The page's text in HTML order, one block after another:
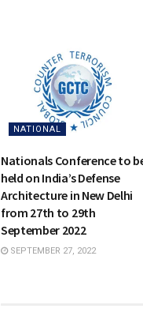
NATIONAL
Nationals Conference to
held on India’s Defense
Architecture in New Delhi
from 27th to 29th
September 2022
SEPTEMBER 27, 2022